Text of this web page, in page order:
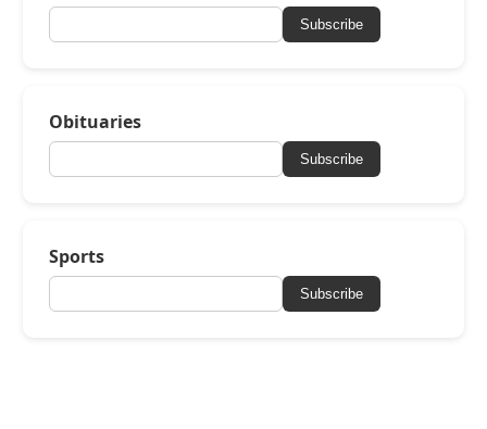
Subscribe
Obituaries
Subscribe
Sports
Subscribe